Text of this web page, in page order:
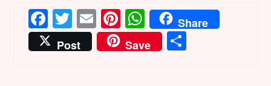
Facebook
Twitter
EmailPinterest
WhatsApp
Share
Post
Save